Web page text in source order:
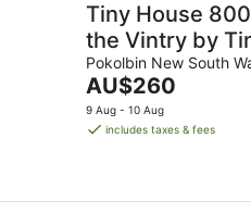
Tiny House
the Vintry by
Away
Pokolbin New South
The
price
is
AU$260
9 Aug - 10 Aug
includes taxes & fees